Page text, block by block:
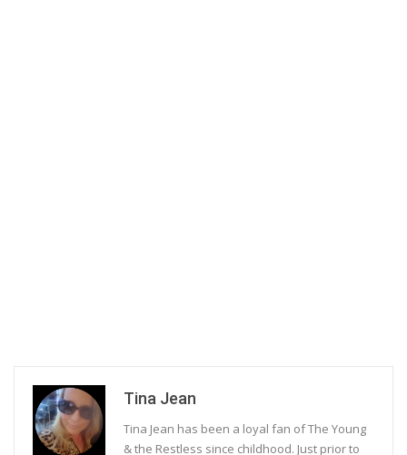
Tina Jean
Tina Jean has been a loyal fan of The Young
& the Restless since childhood. Just prior to